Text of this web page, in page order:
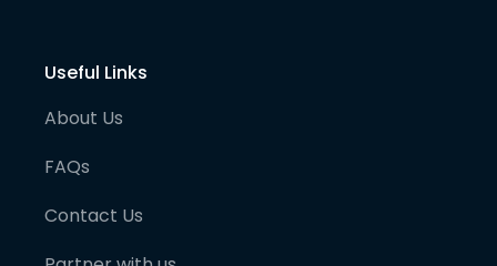
Useful Links
About Us
FAQs
Contact Us